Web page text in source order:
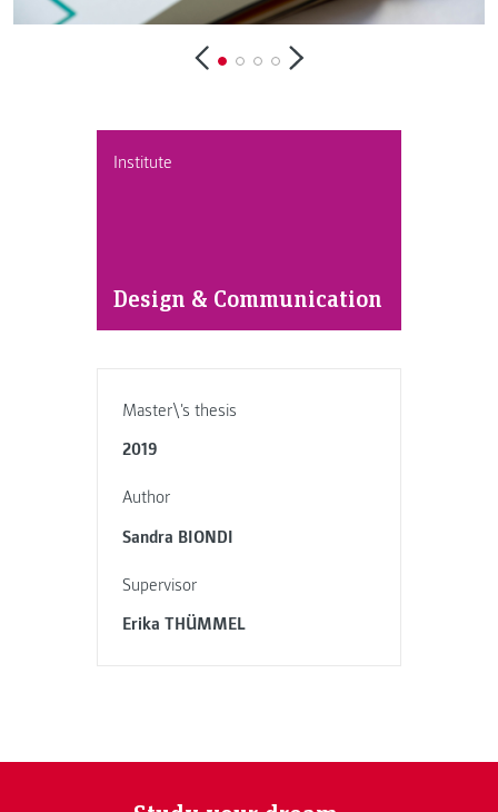
Institute
Design & Communication
Master\'s thesis
2019
Author
Sandra BIONDI
Supervisor
Erika THÜMMEL